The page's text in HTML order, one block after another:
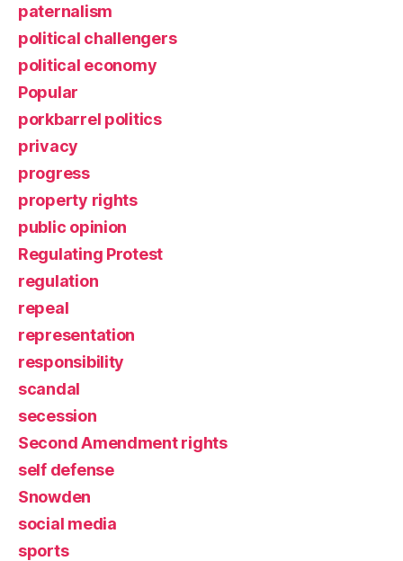
paternalism
political challengers
political economy
Popular
porkbarrel politics
privacy
progress
property rights
public opinion
Regulating Protest
regulation
repeal
representation
responsibility
scandal
secession
Second Amendment rights
self defense
Snowden
social media
sports